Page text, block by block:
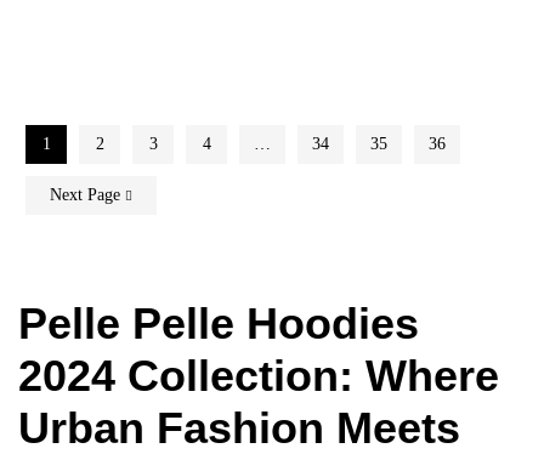
1 2 3 4 … 34 35 36
Next Page
Pelle Pelle Hoodies
2024 Collection: Where
Urban Fashion Meets